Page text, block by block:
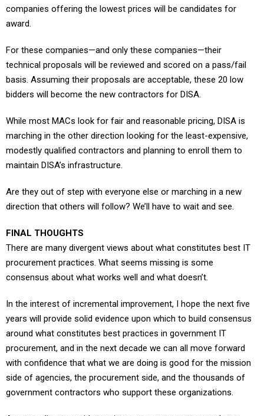
companies offering the lowest prices will be candidates for
award.
For these companies—and only these companies—their
technical proposals will be reviewed and scored on a pass/fail
basis. Assuming their proposals are acceptable, these 20 low
bidders will become the new contractors for DISA.
While most MACs look for fair and reasonable pricing, DISA is
marching in the other direction looking for the least-expensive,
modestly qualified contractors and planning to enroll them to
maintain DISA’s infrastructure.
Are they out of step with everyone else or marching in a new
direction that others will follow? We’ll have to wait and see.
FINAL THOUGHTS
There are many divergent views about what constitutes best IT
procurement practices. What seems missing is some
consensus about what works well and what doesn’t.
In the interest of incremental improvement, I hope the next five
years will provide solid evidence upon which to build consensus
around what constitutes best practices in government IT
procurement, and in the next decade we can all move forward
with confidence that what we are doing is good for the mission
side of agencies, the procurement side, and the thousands of
government contractors who support these organizations.